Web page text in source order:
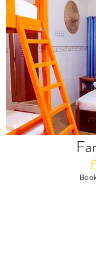
Feel at home in our
double bed for